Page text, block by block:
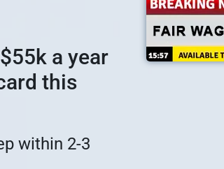
a year
this
within 2-3